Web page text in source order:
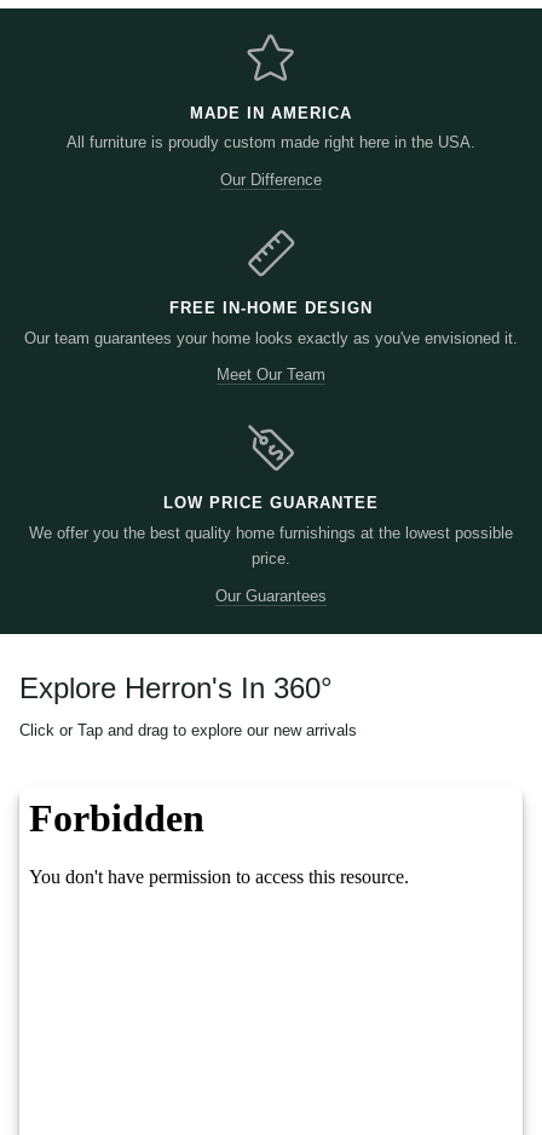
MADE IN AMERICA
All furniture is proudly custom made right here in the USA.
Our Difference
FREE IN-HOME DESIGN
Our team guarantees your home looks exactly as you've envisioned it.
Meet Our Team
LOW PRICE GUARANTEE
We offer you the best quality home furnishings at the lowest possible
price.
Our Guarantees
Explore Herron's In 360°
Click or Tap and drag to explore our new arrivals